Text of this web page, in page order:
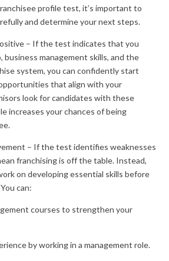
profile test, it’s important to
and determine your next steps.
– If the test indicates that you
business management skills, and the
system, you can confidently start
that align with your
look for candidates with these
increases your chances of being
– If the test identifies weaknesses
franchising is off the table. Instead,
on developing essential skills before
can:
courses to strengthen your
by working in a management role.